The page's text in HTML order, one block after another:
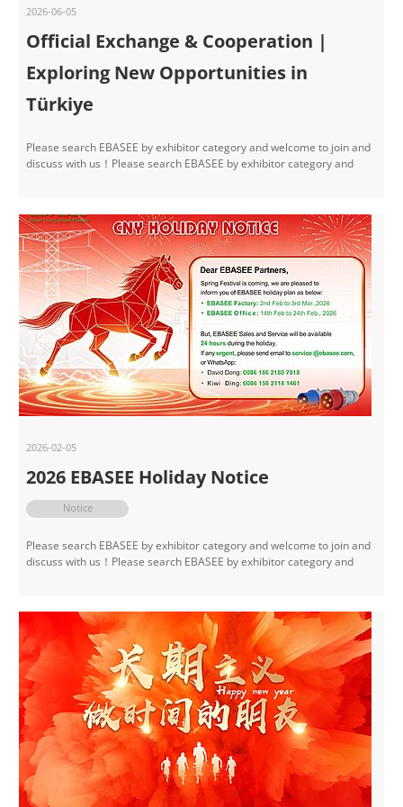
2026-06-05
Official Exchange & Cooperation |
Exploring New Opportunities in
Türkiye
Please search EBASEE by exhibitor category and welcome to join and
discuss with us！Please search EBASEE by exhibitor category and
2026-02-05
2026 EBASEE Holiday Notice
Notice
Please search EBASEE by exhibitor category and welcome to join and
discuss with us！Please search EBASEE by exhibitor category and